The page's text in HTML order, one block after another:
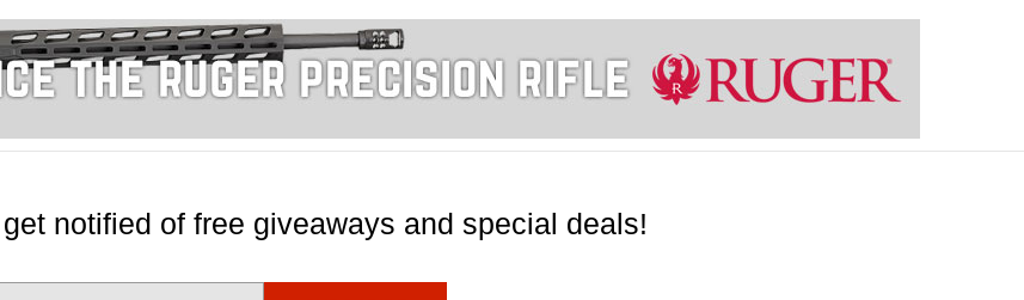
notified of free giveaways and special deals!